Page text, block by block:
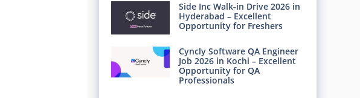
Side Inc Walk-in Drive 2026 in
Hyderabad – Excellent
Opportunity for Freshers
Cyncly Software QA Engineer
Job 2026 in Kochi – Excellent
Opportunity for QA
Professionals